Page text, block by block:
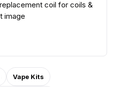
Vape Kits